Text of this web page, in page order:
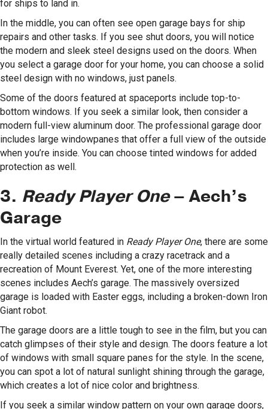
for ships to land in.
In the middle, you can often see open garage bays for ship
repairs and other tasks. If you see shut doors, you will notice
the modern and sleek steel designs used on the doors. When
you select a garage door for your home, you can choose a solid
steel design with no windows, just panels.
Some of the doors featured at spaceports include top-to-
bottom windows. If you seek a similar look, then consider a
modern full-view aluminum door. The professional garage door
includes large windowpanes that offer a full view of the outside
when you’re inside. You can choose tinted windows for added
protection as well.
3. Ready Player One– Aech’s
Garage
In the virtual world featured in Ready Player One, there are some
really detailed scenes including a crazy racetrack and a
recreation of Mount Everest. Yet, one of the more interesting
scenes includes Aech’s garage. The massively oversized
garage is loaded with Easter eggs, including a broken-down Iron
Giant robot.
The garage doors are a little tough to see in the film, but you can
catch glimpses of their style and design. The doors feature a lot
of windows with small square panes for the style. In the scene,
you can spot a lot of natural sunlight shining through the garage,
which creates a lot of nice color and brightness.
If you seek a similar window pattern on your own garage doors,